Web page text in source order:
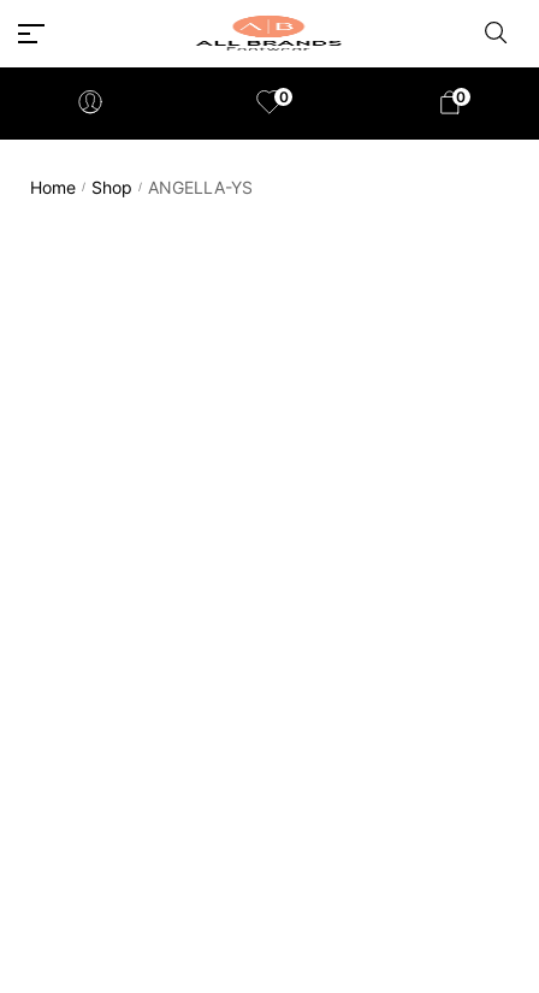
0 0
Home / Shop / ANGELLA-YS